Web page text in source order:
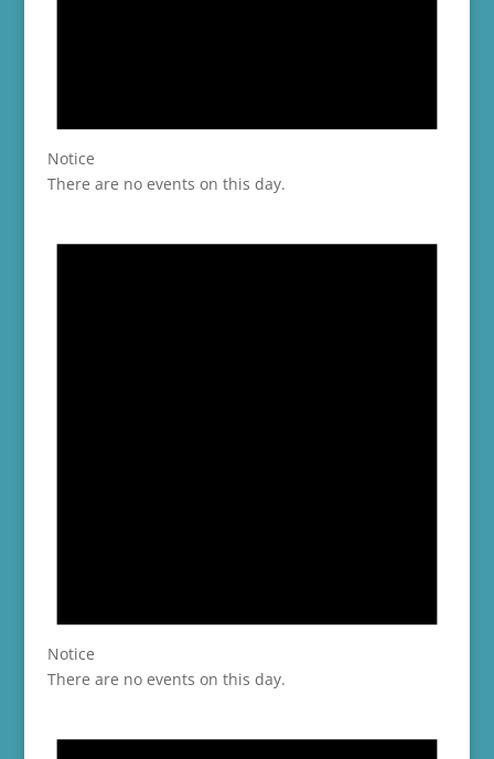
Notice
There are no events on this day.
Notice
There are no events on this day.